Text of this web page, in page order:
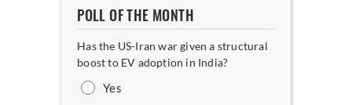
POLL OF THE MONTH
Has the US-Iran war given a structural
boost to EV adoption in India?
Yes